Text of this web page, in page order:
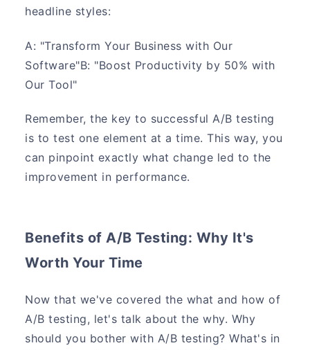
headline styles:
A: "Transform Your Business with Our
Software"B: "Boost Productivity by 50% with
Our Tool"
Remember, the key to successful A/B testing
is to test one element at a time. This way, you
can pinpoint exactly what change led to the
improvement in performance.
Benefits of A/B Testing: Why It's
Worth Your Time
Now that we've covered the what and how of
A/B testing, let's talk about the why. Why
should you bother with A/B testing? What's in